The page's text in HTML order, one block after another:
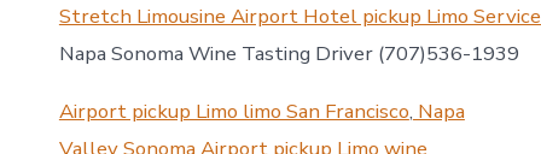
Stretch Limousine Airport Hotel pickup Limo
Napa Sonoma Wine Tasting Driver (707)536-1939
Airport pickup Limo limo San Francisco, Napa
Valley Sonoma Airport pickup Limo wine